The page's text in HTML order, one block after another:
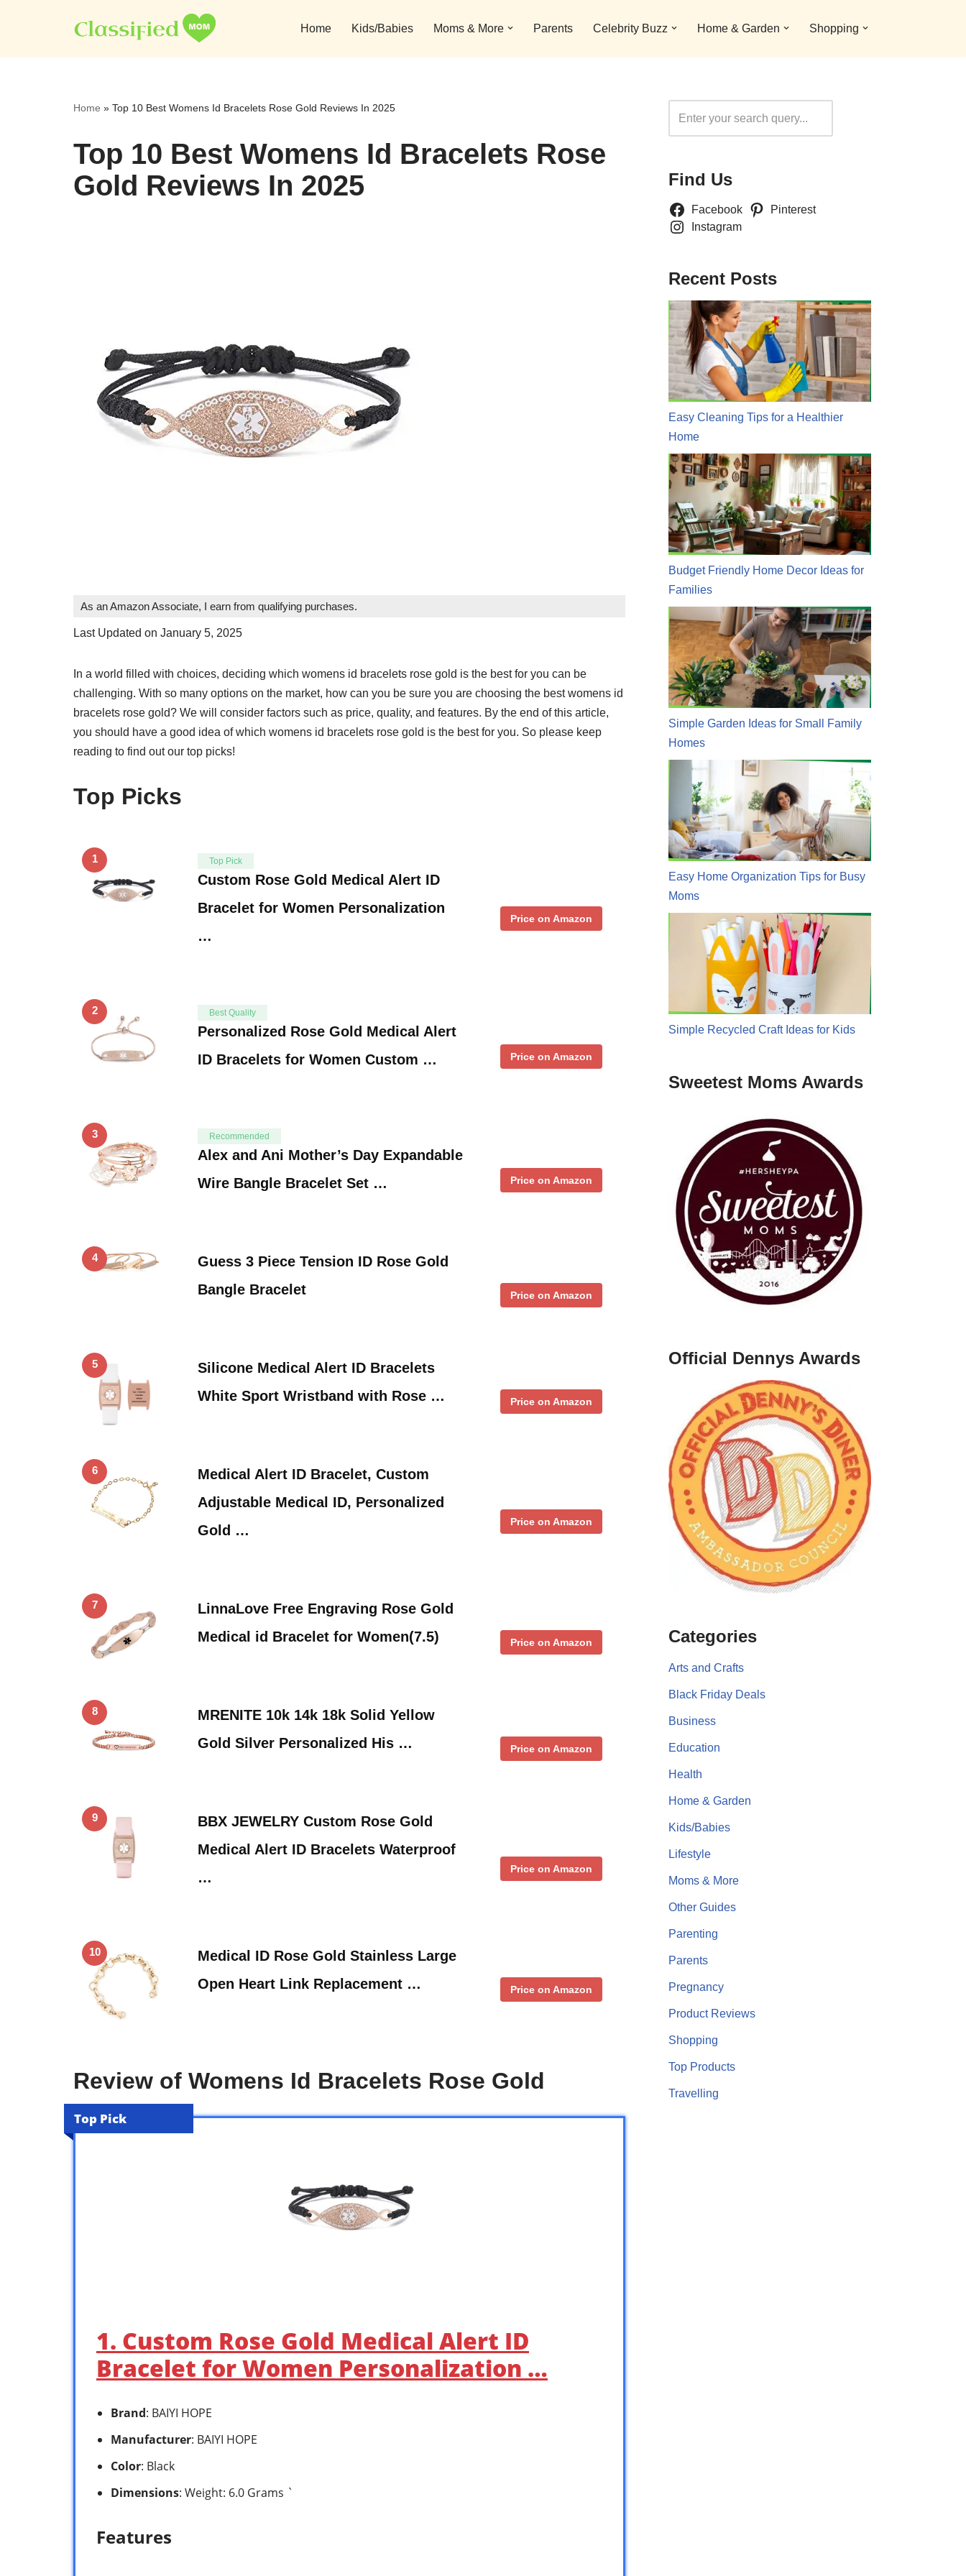
to
Home Kids/Babies Moms & More Parents Celebrity Buzz Home & Garden Shopping
Home » Top 10 Best Womens Id Bracelets Rose Gold Reviews In 2025
Top 10 Best Womens Id Bracelets Rose
Gold Reviews In 2025
As an Amazon Associate, I earn from qualifying purchases.
Last Updated on January 5, 2025
In a world filled with choices, deciding which womens id bracelets rose gold is the best for you can be
challenging. With so many options on the market, how can you be sure you are choosing the best womens id
bracelets rose gold? We will consider factors such as price, quality, and features. By the end of this article,
you should have a good idea of which womens id bracelets rose gold is the best for you. So please keep
reading to find out our top picks!
Top Picks
1 Top Pick
Custom Rose Gold Medical Alert ID
Bracelet for Women Personalization
…
Price on Amazon
2 Best Quality
Personalized Rose Gold Medical Alert
ID Bracelets for Women Custom …
Price on Amazon
3 Recommended
Alex and Ani Mother’s Day Expandable
Wire Bangle Bracelet Set …
Price on Amazon
4
Guess 3 Piece Tension ID Rose Gold
Bangle Bracelet
Price on Amazon
5
Silicone Medical Alert ID Bracelets
White Sport Wristband with Rose …
Price on Amazon
6
Medical Alert ID Bracelet, Custom
Adjustable Medical ID, Personalized
Gold …
Price on Amazon
7
LinnaLove Free Engraving Rose Gold
Medical id Bracelet for Women(7.5)
Price on Amazon
8
MRENITE 10k 14k 18k Solid Yellow
Gold Silver Personalized His …
Price on Amazon
9
BBX JEWELRY Custom Rose Gold
Medical Alert ID Bracelets Waterproof
…
Price on Amazon
10
Medical ID Rose Gold Stainless Large
Open Heart Link Replacement …
Price on Amazon
Review of Womens Id Bracelets Rose Gold
Top Pick
1. Custom Rose Gold Medical Alert ID
Bracelet for Women Personalization …
Brand: BAIYI HOPE
Manufacturer: BAIYI HOPE
Color: Black
Dimensions: Weight: 6.0 Grams `
Features
Find Us
Facebook
Pinterest
Instagram
Recent Posts
Easy Cleaning Tips for a Healthier
Home
Budget Friendly Home Decor Ideas for
Families
Simple Garden Ideas for Small Family
Homes
Easy Home Organization Tips for Busy
Moms
Simple Recycled Craft Ideas for Kids
Sweetest Moms Awards
Official Dennys Awards
Categories
Arts and Crafts
Black Friday Deals
Business
Education
Health
Home & Garden
Kids/Babies
Lifestyle
Moms & More
Other Guides
Parenting
Parents
Pregnancy
Product Reviews
Shopping
Top Products
Travelling